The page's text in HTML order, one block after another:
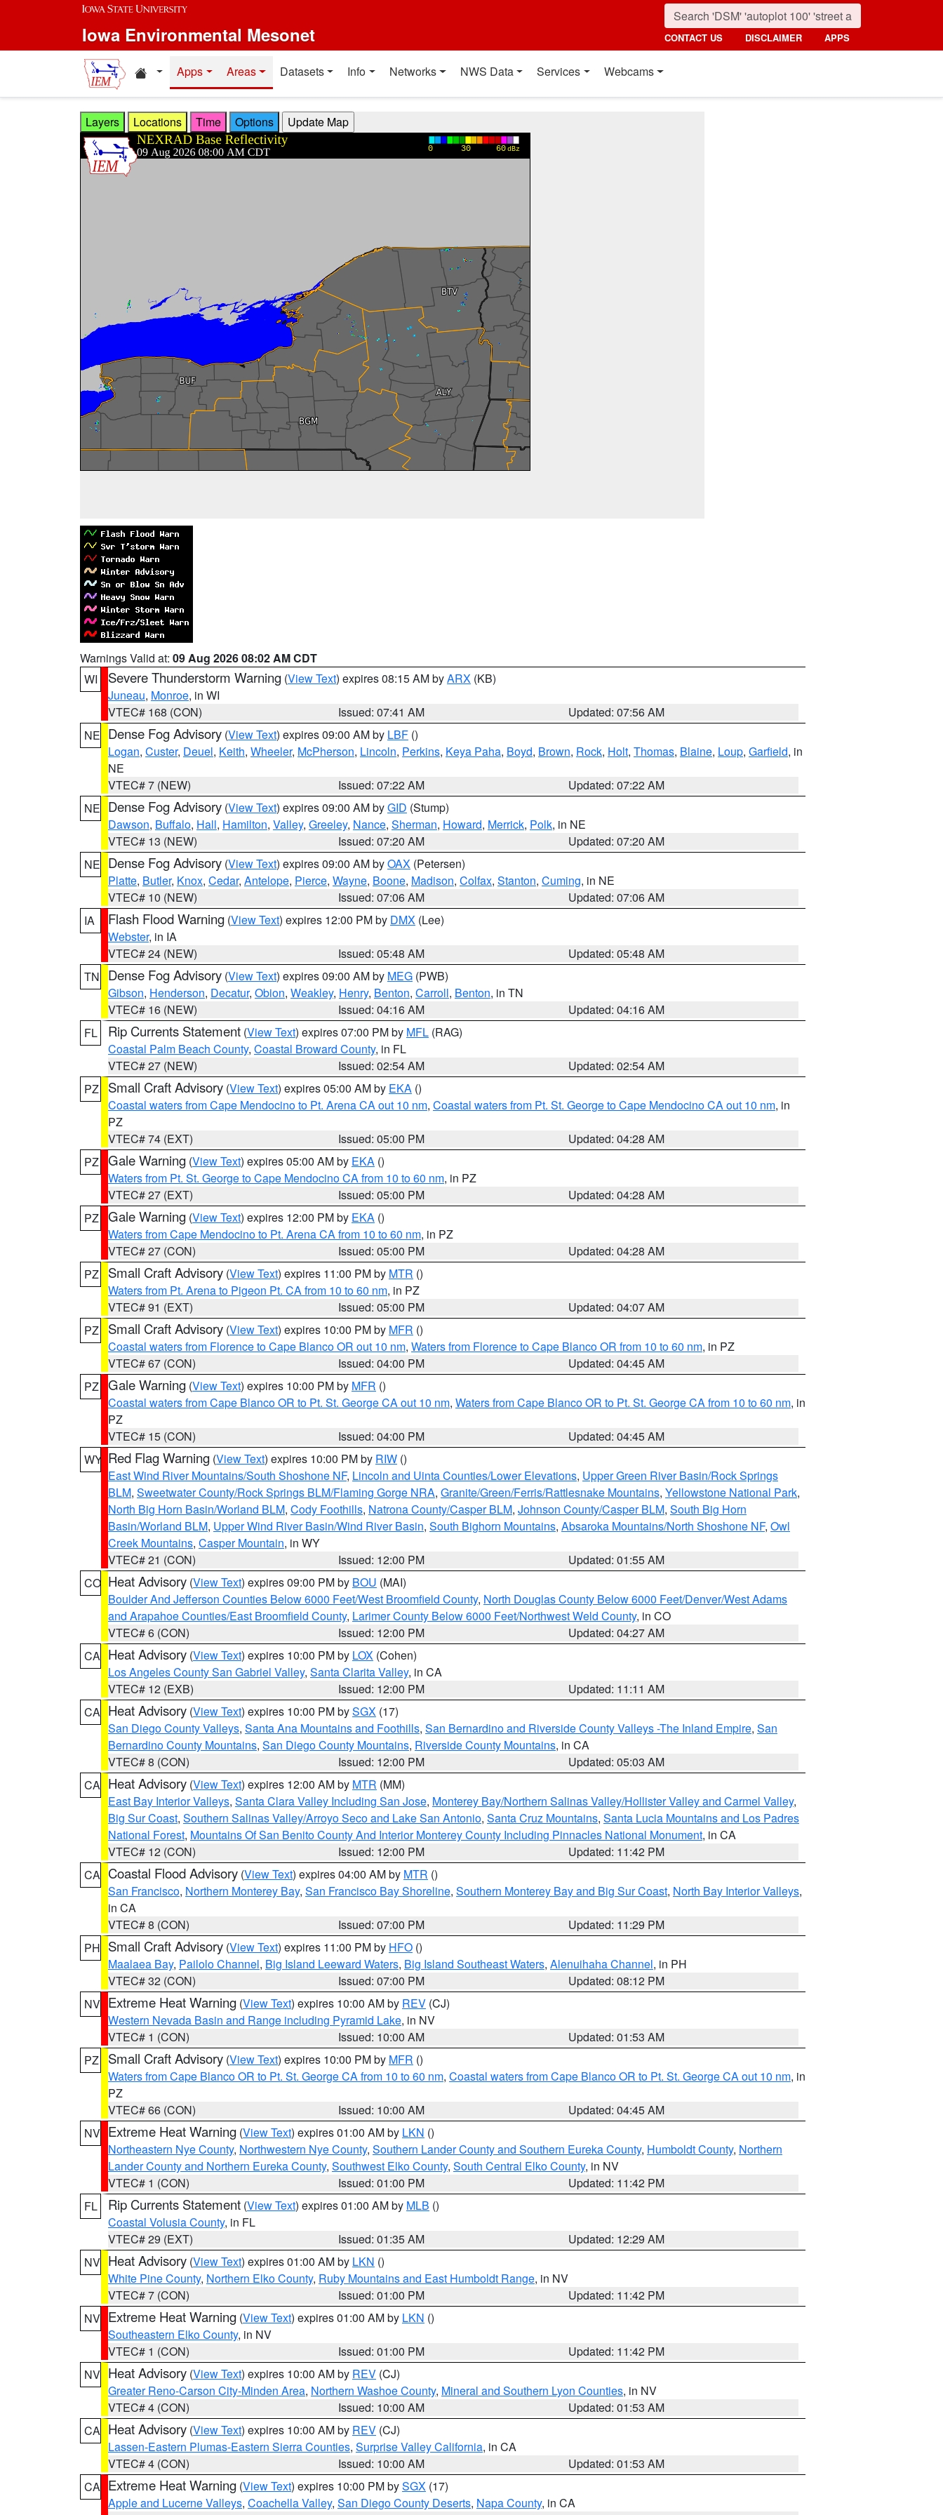
Skip to main content
Iowa Environmental Mesonet CONTACT US DISCLAIMER APPS
Home resources
Apps Areas Datasets Info Networks NWS Data Services Webcams
Layers Locations Time Options
Warnings Valid at: 09 Aug 2026 08:02 AM CDT
WI
Severe Thunderstorm Warning (View Text) expires 08:15 AM byARX (KB)
Juneau, Monroe, in WI
VTEC# 168 (CON)
Issued: 07:41 AM
Updated: 07:56 AM
NE Dense Fog Advisory (View Text) expires 09:00 AM by LBF ()
Logan, Custer, Deuel, Keith, Wheeler, McPherson, Lincoln, Perkins, Keya Paha, Boyd, Brown, Rock, Holt, Thomas, Blaine, Loup, Garfield, in
NE
VTEC# 7 (NEW)
Issued: 07:22 AM
Updated: 07:22 AM
NE Dense Fog Advisory (View Text) expires 09:00 AM byGID (Stump)
Dawson, Buffalo, Hall, Hamilton, Valley, Greeley, Nance, Sherman, Howard, Merrick, Polk, in NE
VTEC# 13 (NEW)
Issued: 07:20 AM
Updated: 07:20 AM
NE Dense Fog Advisory (View Text) expires 09:00 AM byOAX (Petersen)
Platte, Butler, Knox, Cedar, Antelope, Pierce, Wayne, Boone, Madison, Colfax, Stanton, Cuming, in NE
VTEC# 10 (NEW)
Issued: 07:06 AM
Updated: 07:06 AM
IA
Flash Flood Warning (View Text) expires 12:00 PM by DMX (Lee)
Webster, in IA
VTEC# 24 (NEW)
Issued: 05:48 AM
Updated: 05:48 AM
TN
Dense Fog Advisory (View Text) expires 09:00 AM by MEG (PWB)
Gibson, Henderson, Decatur, Obion, Weakley, Henry, Benton, Carroll, Benton, in TN
VTEC# 16 (NEW)
Issued: 04:16 AM
Updated: 04:16 AM
FL
Rip Currents Statement (View Text) expires 07:00 PM by MFL (RAG)
Coastal Palm Beach County, Coastal Broward County, in FL
VTEC# 27 (NEW)
Issued: 02:54 AM
Updated: 02:54 AM
PZ
Small Craft Advisory (View Text) expires 05:00 AM by EKA ()
Coastal waters from Cape Mendocino to Pt. Arena CA out 10 nm, Coastal waters from Pt. St. George to Cape Mendocino CA out 10 nm, in
PZ
VTEC# 74 (EXT)
Issued: 05:00 PM
Updated: 04:28 AM
PZ Gale Warning (View Text) expires 05:00 AM by EKA ()
Waters from Pt. St. George to Cape Mendocino CA from 10 to 60 nm, in PZ
VTEC# 27 (EXT)
Issued: 05:00 PM
Updated: 04:28 AM
PZ Gale Warning (View Text) expires 12:00 PM by EKA ()
Waters from Cape Mendocino to Pt. Arena CA from 10 to 60 nm, in PZ
VTEC# 27 (CON)
Issued: 05:00 PM
Updated: 04:28 AM
PZ
Small Craft Advisory (View Text) expires 11:00 PM by MTR ()
Waters from Pt. Arena to Pigeon Pt. CA from 10 to 60 nm, in PZ
VTEC# 91 (EXT)
Issued: 05:00 PM
Updated: 04:07 AM
PZ
Small Craft Advisory (View Text) expires 10:00 PM by MFR ()
Coastal waters from Florence to Cape Blanco OR out 10 nm, Waters from Florence to Cape Blanco OR from 10 to 60 nm, in PZ
VTEC# 67 (CON)
Issued: 04:00 PM
Updated: 04:45 AM
PZ Gale Warning (View Text) expires 10:00 PM by MFR ()
Coastal waters from Cape Blanco OR to Pt. St. George CA out 10 nm, Waters from Cape Blanco OR to Pt. St. George CA from 10 to 60 nm, in
PZ
VTEC# 15 (CON)
Issued: 04:00 PM
Updated: 04:45 AM
WY Red Flag Warning (View Text) expires 10:00 PM by RIW ()
East Wind River Mountains/South Shoshone NF, Lincoln and Uinta Counties/Lower Elevations, Upper Green River Basin/Rock Springs
BLM, Sweetwater County/Rock Springs BLM/Flaming Gorge NRA, Granite/Green/Ferris/Rattlesnake Mountains, Yellowstone National Park,
North Big Horn Basin/Worland BLM, Cody Foothills, Natrona County/Casper BLM, Johnson County/Casper BLM, South Big Horn
Basin/Worland BLM, Upper Wind River Basin/Wind River Basin, South Bighorn Mountains, Absaroka Mountains/North Shoshone NF, Owl
Creek Mountains, Casper Mountain, in WY
VTEC# 21 (CON)
Issued: 12:00 PM
Updated: 01:55 AM
CO Heat Advisory (View Text) expires 09:00 PM by BOU (MAI)
Boulder And Jefferson Counties Below 6000 Feet/West Broomfield County, North Douglas County Below 6000 Feet/Denver/West Adams
and Arapahoe Counties/East Broomfield County, Larimer County Below 6000 Feet/Northwest Weld County, in CO
VTEC# 6 (CON)
Issued: 12:00 PM
Updated: 04:27 AM
CA Heat Advisory (View Text) expires 10:00 PM by LOX (Cohen)
Los Angeles County San Gabriel Valley, Santa Clarita Valley, in CA
VTEC# 12 (EXB)
Issued: 12:00 PM
Updated: 11:11 AM
CA Heat Advisory (View Text) expires 10:00 PM bySGX (17)
San Diego County Valleys, Santa Ana Mountains and Foothills, San Bernardino and Riverside County Valleys -The Inland Empire, San
Bernardino County Mountains, San Diego County Mountains, Riverside County Mountains, in CA
VTEC# 8 (CON)
Issued: 12:00 PM
Updated: 05:03 AM
CA Heat Advisory (View Text) expires 12:00 AM by MTR (MM)
East Bay Interior Valleys, Santa Clara Valley Including San Jose, Monterey Bay/Northern Salinas Valley/Hollister Valley and Carmel Valley,
Big Sur Coast, Southern Salinas Valley/Arroyo Seco and Lake San Antonio, Santa Cruz Mountains, Santa Lucia Mountains and Los Padres
National Forest, Mountains Of San Benito County And Interior Monterey County Including Pinnacles National Monument, in CA
VTEC# 12 (CON)
Issued: 12:00 PM
Updated: 11:42 PM
CA Coastal Flood Advisory (View Text) expires 04:00 AM by MTR ()
San Francisco, Northern Monterey Bay, San Francisco Bay Shoreline, Southern Monterey Bay and Big Sur Coast, North Bay Interior Valleys,
in CA
VTEC# 8 (CON)
Issued: 07:00 PM
Updated: 11:29 PM
PH Small Craft Advisory (View Text) expires 11:00 PM by HFO ()
Maalaea Bay, Pailolo Channel, Big Island Leeward Waters, Big Island Southeast Waters, Alenuihaha Channel, in PH
VTEC# 32 (CON)
Issued: 07:00 PM
Updated: 08:12 PM
NV Extreme Heat Warning (View Text) expires 10:00 AM by REV (CJ)
Western Nevada Basin and Range including Pyramid Lake, in NV
VTEC# 1 (CON)
Issued: 10:00 AM
Updated: 01:53 AM
PZ
Small Craft Advisory (View Text) expires 10:00 PM by MFR ()
Waters from Cape Blanco OR to Pt. St. George CA from 10 to 60 nm, Coastal waters from Cape Blanco OR to Pt. St. George CA out 10 nm, in
PZ
VTEC# 66 (CON)
Issued: 10:00 AM
Updated: 04:45 AM
NV Extreme Heat Warning (View Text) expires 01:00 AM by LKN ()
Northeastern Nye County, Northwestern Nye County, Southern Lander County and Southern Eureka County, Humboldt County, Northern
Lander County and Northern Eureka County, Southwest Elko County, South Central Elko County, in NV
VTEC# 1 (CON)
Issued: 01:00 PM
Updated: 11:42 PM
FL
Rip Currents Statement (View Text) expires 01:00 AM by MLB ()
Coastal Volusia County, in FL
VTEC# 29 (EXT)
Issued: 01:35 AM
Updated: 12:29 AM
NV Heat Advisory (View Text) expires 01:00 AM by LKN ()
White Pine County, Northern Elko County, Ruby Mountains and East Humboldt Range, in NV
VTEC# 7 (CON)
Issued: 01:00 PM
Updated: 11:42 PM
NV Extreme Heat Warning (View Text) expires 01:00 AM by LKN ()
Southeastern Elko County, in NV
VTEC# 1 (CON)
Issued: 01:00 PM
Updated: 11:42 PM
NV Heat Advisory (View Text) expires 10:00 AM by REV (CJ)
Greater Reno-Carson City-Minden Area, Northern Washoe County, Mineral and Southern Lyon Counties, in NV
VTEC# 4 (CON)
Issued: 10:00 AM
Updated: 01:53 AM
CA Heat Advisory (View Text) expires 10:00 AM by REV (CJ)
Lassen-Eastern Plumas-Eastern Sierra Counties, Surprise Valley California, in CA
VTEC# 4 (CON)
Issued: 10:00 AM
Updated: 01:53 AM
CA Extreme Heat Warning (View Text) expires 10:00 PM bySGX (17)
Apple and Lucerne Valleys, Coachella Valley, San Diego County Deserts, Napa County, in CA